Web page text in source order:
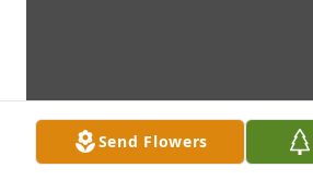
Send Flowers